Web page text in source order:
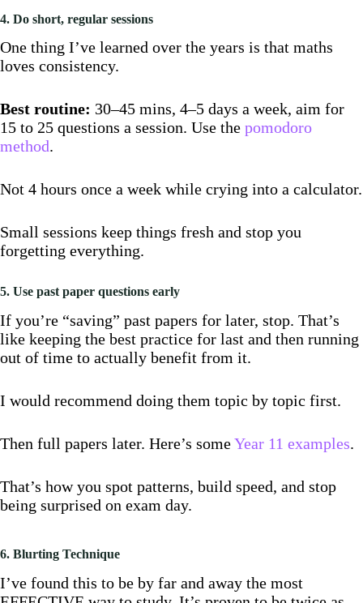
4. Do short, regular sessions
One thing I’ve learned over the years is that maths
loves consistency.
Best routine: 30–45 mins, 4–5 days a week, aim for
15 to 25 questions a session. Use the pomodoro
method.
Not 4 hours once a week while crying into a calculator.
Small sessions keep things fresh and stop you
forgetting everything.
5. Use past paper questions early
If you’re “saving” past papers for later, stop. That’s
like keeping the best practice for last and then running
out of time to actually benefit from it.
I would recommend doing them topic by topic first.
Then full papers later. Here’s someYear 11 examples.
That’s how you spot patterns, build speed, and stop
being surprised on exam day.
6. Blurting Technique
I’ve found this to be by far and away the most